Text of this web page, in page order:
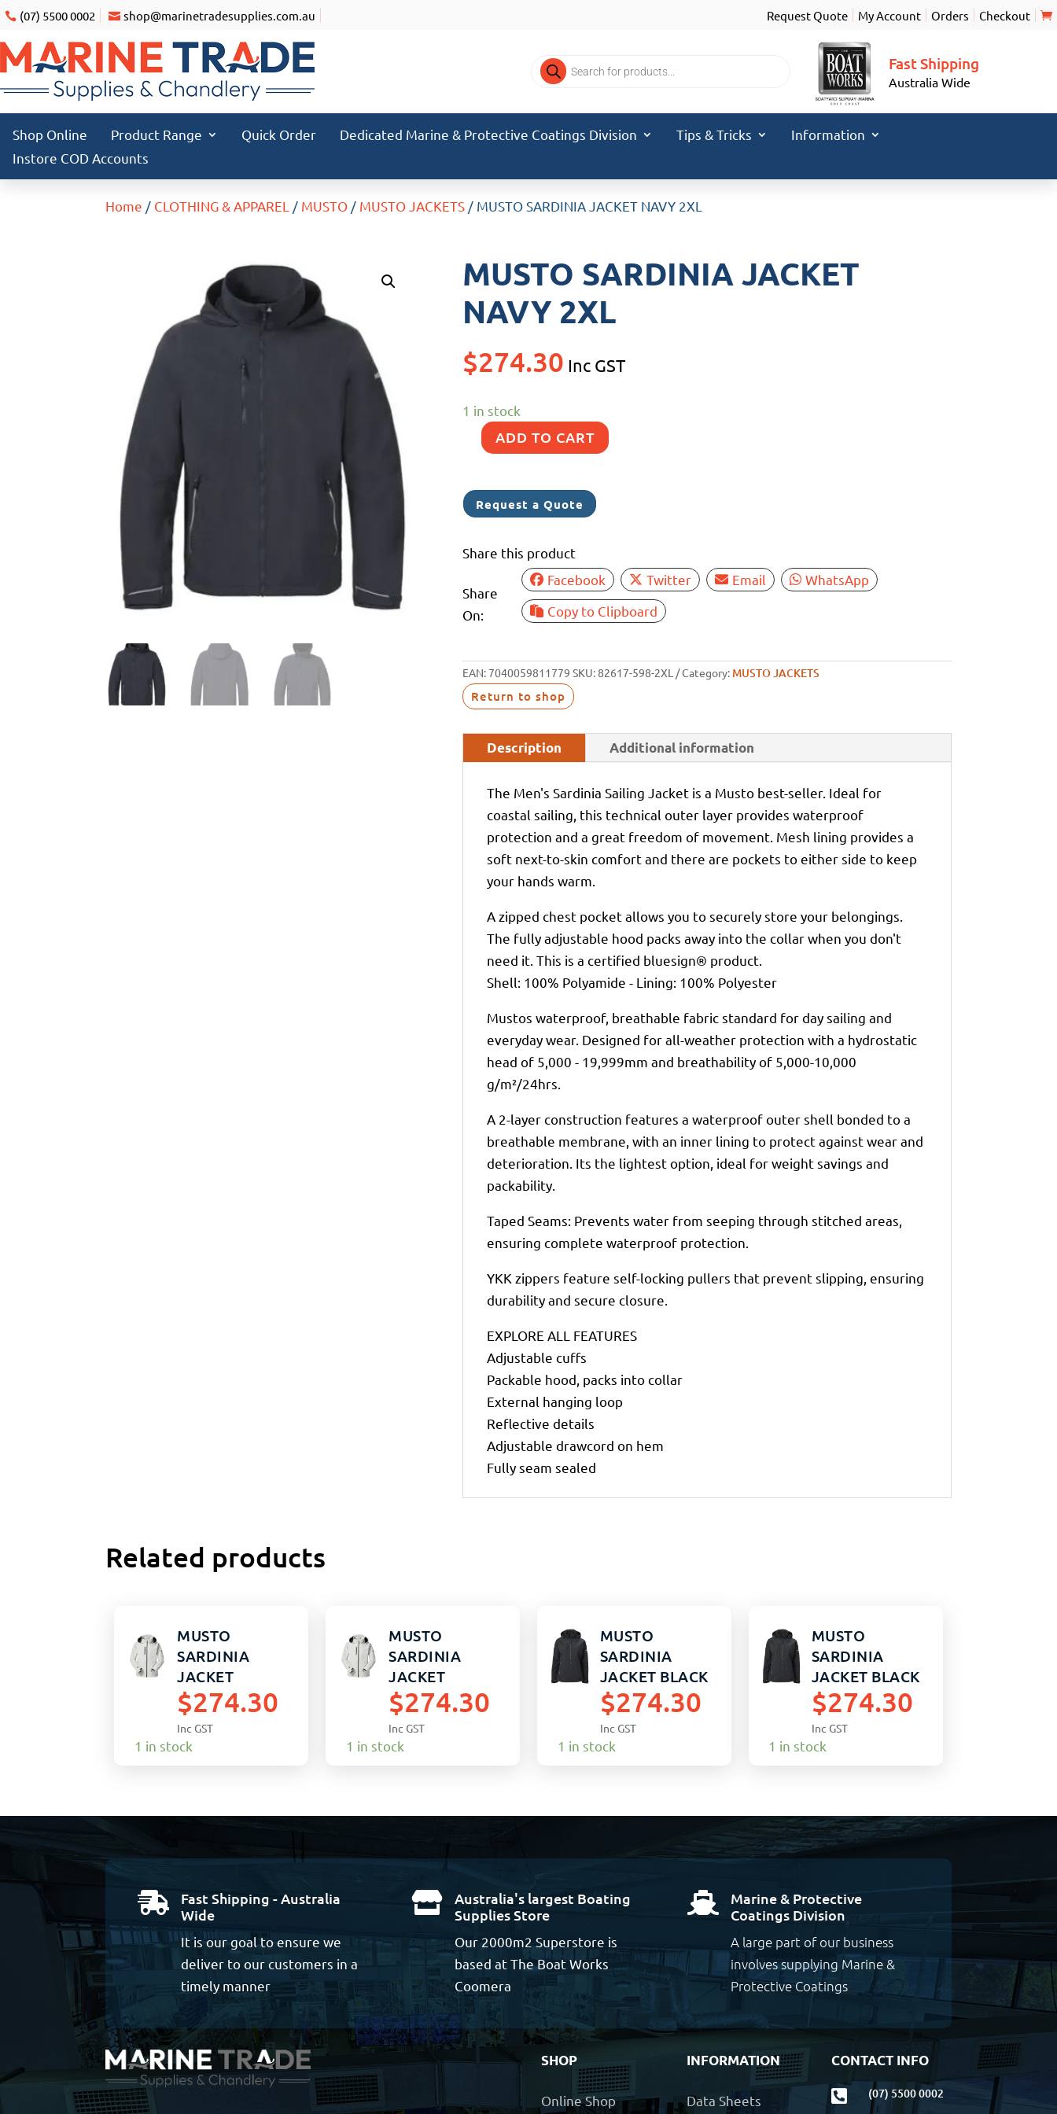
(07) 5500 0002 shop@marinetradesupplies.com.au Request Quote My Account Orders Checkout
Products
search
Fast Shipping
Australia Wide
Shop Online Product Range Quick Order Dedicated Marine & Protective Coatings Division Tips & Tricks
Information
Instore COD Accounts
Home / CLOTHING & APPAREL / MUSTO / MUSTO JACKETS / MUSTO SARDINIA JACKET NAVY 2XL
MUSTO SARDINIA JACKET
NAVY 2XL
$274.30 Inc GST
1 in stock
MUSTO
JACKET
NAVY
quantity
ADD TO CART
Request a Quote
Share this product
Share
On:
Facebook Twitter Email
WhatsApp
Copy to Clipboard
EAN:7040059811779 SKU:82617-598-2XL Category: MUSTO JACKETS
Return to shop
Description Additional information
The Men's Sardinia Sailing Jacket is a Musto best-seller. Ideal for
coastal sailing, this technical outer layer provides waterproof
protection and a great freedom of movement. Mesh lining provides a
soft next-to-skin comfort and there are pockets to either side to keep
your hands warm.
A zipped chest pocket allows you to securely store your belongings.
The fully adjustable hood packs away into the collar when you don't
need it. This is a certified bluesign® product.
Shell: 100% Polyamide - Lining: 100% Polyester
Mustos waterproof, breathable fabric standard for day sailing and
everyday wear. Designed for all-weather protection with a hydrostatic
head of 5,000 - 19,999mm and breathability of 5,000-10,000
g/m²/24hrs.
A 2-layer construction features a waterproof outer shell bonded to a
breathable membrane, with an inner lining to protect against wear and
deterioration. Its the lightest option, ideal for weight savings and
packability.
Taped Seams: Prevents water from seeping through stitched areas,
ensuring complete waterproof protection.
YKK zippers feature self-locking pullers that prevent slipping, ensuring
durability and secure closure.
EXPLORE ALL FEATURES
Adjustable cuffs
Packable hood, packs into collar
External hanging loop
Reflective details
Adjustable drawcord on hem
Fully seam sealed
Related products
MUSTO
SARDINIA
JACKET
PLATINUM 2XL
(M)
$274.30
Inc GST
1 in stock
MUSTO
SARDINIA
JACKET
PLATINUM S
(M)
$274.30
Inc GST
1 in stock
MUSTO
SARDINIA
JACKET BLACK
WOMENS 16
$274.30
Inc GST
1 in stock
MUSTO
SARDINIA
JACKET BLACK
WOMENS 12
$274.30
Inc GST
1 in stock

Fast Shipping - Australia
Wide
It is our goal to ensure we
deliver to our customers in a
timely manner

Australia's largest Boating
Supplies Store
Our 2000m2 Superstore is
based at The Boat Works
Coomera

Marine & Protective
Coatings Division
A large part of our business
involves supplying Marine &
Protective Coatings
SHOP
Online Shop
INFORMATION
Data Sheets
CONTACT INFO
 (07) 5500 0002